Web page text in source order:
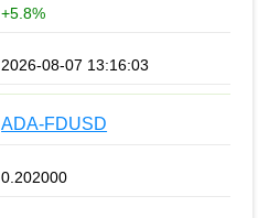
+5.8%
2026-08-07 13:16:03
ADA-FDUSD
0.202000